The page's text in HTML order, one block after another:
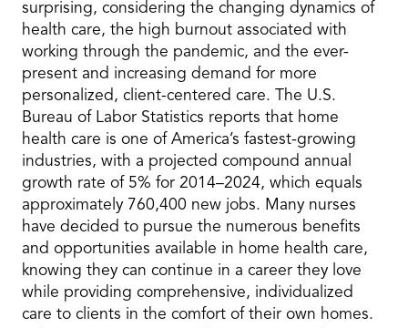
surprising, considering the changing dynamics of
health care, the high burnout associated with
working through the pandemic, and the ever-
present and increasing demand for more
personalized, client-centered care. The U.S.
Bureau of Labor Statistics reports that home
health care is one of America’s fastest-growing
industries, with a projected compound annual
growth rate of 5% for 2014–2024, which equals
approximately 760,400 new jobs. Many nurses
have decided to pursue the numerous benefits
and opportunities available in home health care,
knowing they can continue in a career they love
while providing comprehensive, individualized
care to clients in the comfort of their own homes.